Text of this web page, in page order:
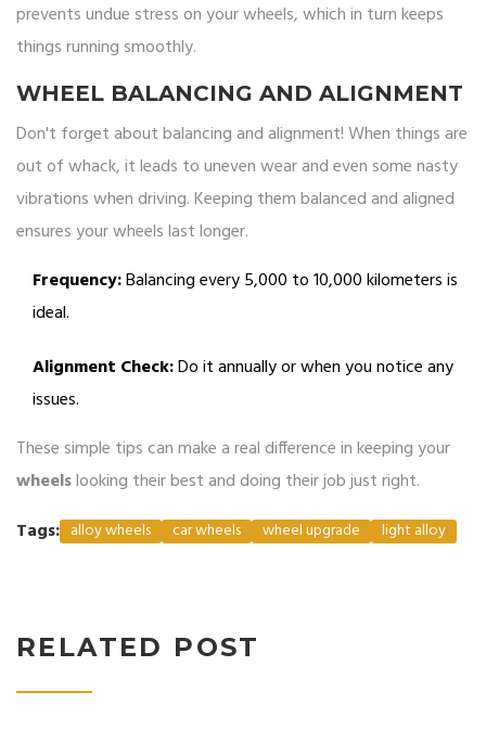
prevents undue stress on your wheels, which in turn keeps
things running smoothly.
WHEEL BALANCING AND ALIGNMENT
Don't forget about balancing and alignment! When things are
out of whack, it leads to uneven wear and even some nasty
vibrations when driving. Keeping them balanced and aligned
ensures your wheels last longer.
Frequency:Balancing every 5,000 to 10,000 kilometers is
ideal.
Alignment Check:Do it annually or when you notice any
issues.
These simple tips can make a real difference in keeping your
wheelslooking their best and doing their job just right.
Tags: alloy wheels car wheels wheel upgrade light alloy
RELATED POST